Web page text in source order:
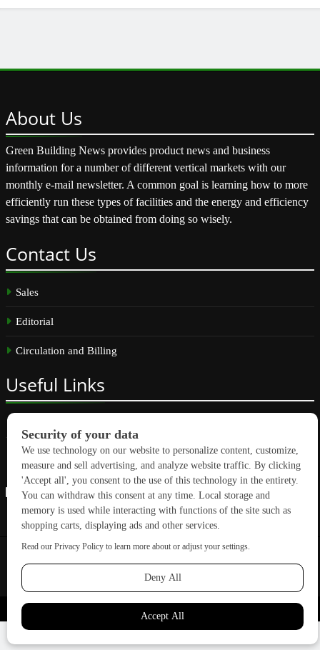
About Us
Green Building News provides product news and business
information for a number of different vertical markets with our
monthly e-mail newsletter. A common goal is learning how to more
efficiently run these types of facilities and the energy and efficiency
savings that can be obtained from doing so wisely.
Contact Us
Sales
Editorial
Circulation and Billing
Useful Links
Linkedin
Copyright © 2026 GreenBuilding News. All rights reserved.